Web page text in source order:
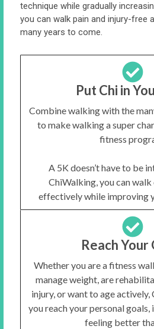
technique while gradually
you can walk pain and injury-free
many years to come.
Put Chi in
Combine walking with the
to make walking a super
fitness
A 5K doesn’t have to be
ChiWalking, you can
effectively while improving
Reach Your
Whether you are a fitness
manage weight, are
injury, or want to age
you reach your personal
feeling better